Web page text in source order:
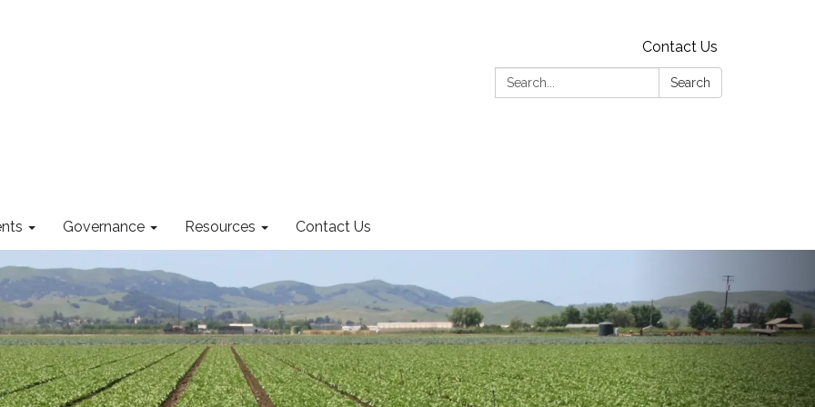
Contact Us
Search:
Search
Governance Resources Contact Us